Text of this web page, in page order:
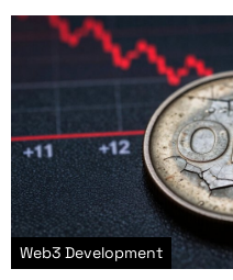
Web3 Development